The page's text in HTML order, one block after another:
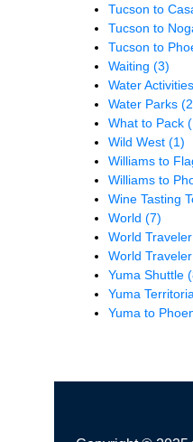
Tucson to
Tucson to
Tucson to
Waiting (3)
Water Activities
Water Parks
What to Pack
Wild West (1)
Williams to
Williams to
Wine Tasting
World (7)
World Traveler
World
Yuma Shuttle
Yuma
Yuma to